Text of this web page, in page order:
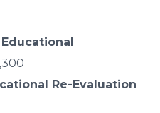
Re-Evaluation